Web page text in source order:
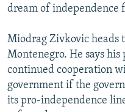
dream of independence
Miodrag Zivkovic heads
Montenegro. He says
continued cooperation
government if the
its pro-independence